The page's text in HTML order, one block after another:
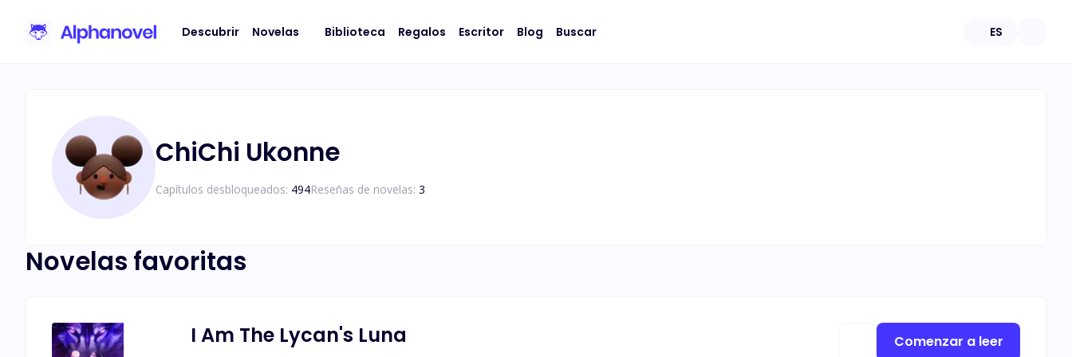
Descubrir Novelas Biblioteca Regalos Escritor Blog Buscar ES
ChiChi Ukonne
Capítulos desbloqueados: 494Reseñas de novelas: 3
Novelas favoritas
I Am The Lycan's Luna Comenzar a leer